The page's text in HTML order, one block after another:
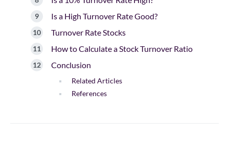
Is a High Turnover Rate Good?
Turnover Rate Stocks
How to Calculate a Stock Turnover Ratio
Conclusion
Related Articles
References